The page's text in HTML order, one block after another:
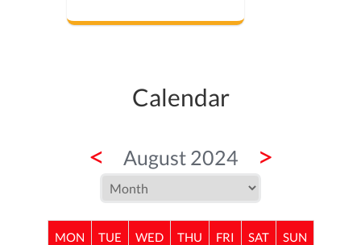
Calendar
< August 2024 >
MON TUE WED THU FRI SAT SUN